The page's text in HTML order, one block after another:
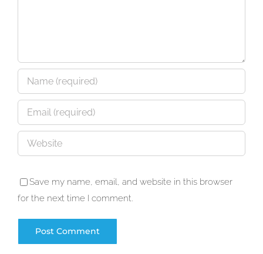
Save my name, email, and website in this browser
for the next time I comment.